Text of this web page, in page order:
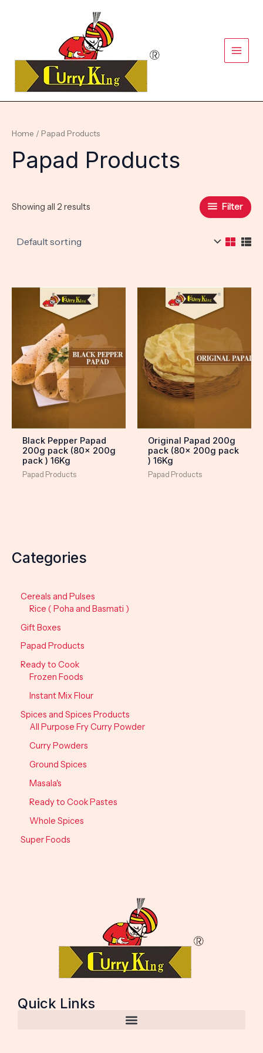
Categories
Cereals and Pulses
Rice ( Poha and Basmati )
Gift Boxes
Papad Products
Ready to Cook
Frozen Foods
Instant Mix Flour
Spices and Spices Products
All Purpose Fry Curry Powder
Curry Powders
Ground Spices
Masala's
Ready to Cook Pastes
Whole Spices
Super Foods
Home / Papad Products
Papad Products
Showing all 2 results Filter
Black Pepper Papad
200g pack (80x 200g
pack ) 16Kg
Papad Products
Original Papad 200g
pack (80x 200g pack
) 16Kg
Papad Products
Quick Links